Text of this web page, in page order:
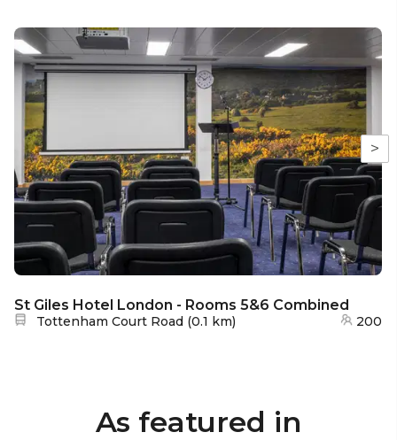
>
St Giles Hotel London - Rooms 5&6 Combined
Nearest station:
Tottenham Court Road (0.1 km) 200
As featured in